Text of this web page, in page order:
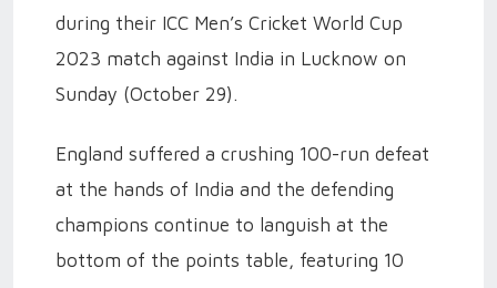
during their ICC Men’s Cricket World Cup
2023 match against India in Lucknow on
Sunday (October 29).
England suffered a crushing 100-run defeat
at the hands of India and the defending
champions continue to languish at the
bottom of the points table, featuring 10